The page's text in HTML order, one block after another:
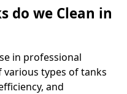
do we Clean in
in professional
types of tanks
and